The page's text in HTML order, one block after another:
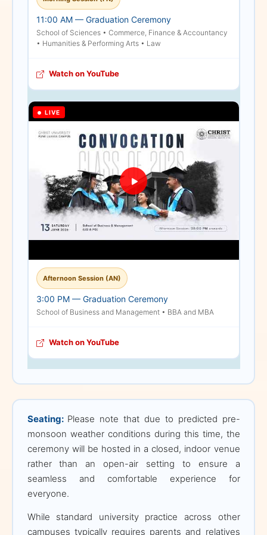
11:00 AM — Graduation Ceremony
School of Sciences • Commerce, Finance & Accountancy
• Humanities & Performing Arts • Law
Watch on YouTube
LIVE
Afternoon Session (AN)
3:00 PM — Graduation Ceremony
School of Business and Management • BBA and MBA
Watch on YouTube
Seating: Please note that due to predicted pre-
monsoon weather conditions during this time, the
ceremony will be hosted in a closed, indoor venue
rather than an open-air setting to ensure a
seamless and comfortable experience for
everyone.
While standard university practice across other
campuses typically requires parents and relatives
venues, the Lavasa
Campus has made a
special exception. We
seating within the main
parents and relatives to
the limited availability of
these additional seats.
However, for all the
others, comfortable
alternative spaces
equipped with live
broadcasts have been
proceedings.
We understand how
precious these memories
are; therefore,
conclusion of the formal
ceremony, all students,
photographs and
celebrate together. We
deeply appreciate your
cooperation and
understanding in helping
this grand event, and we